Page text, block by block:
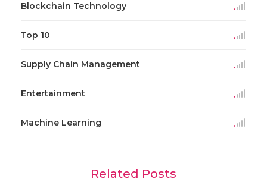
Blockchain Technology
Top 10
Supply Chain Management
Entertainment
Machine Learning
Related Posts